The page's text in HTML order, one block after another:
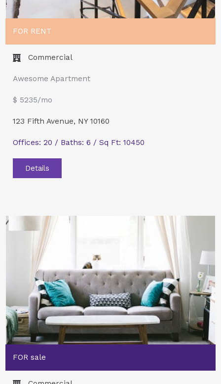
FOR RENT
Commercial​
Awesome Apartment
$ 5235/mo
123 Fifth Avenue, NY 10160
Offices: 20 / Baths: 6 / Sq Ft: 10450
Details
FOR sale